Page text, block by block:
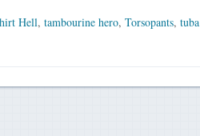
Hell, tambourine hero, Torsopants, tuba